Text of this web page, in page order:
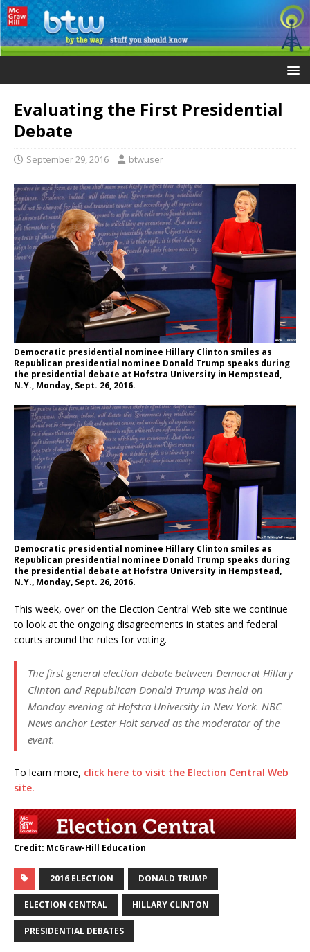
Evaluating the First Presidential
Debate
September 29, 2016 btwuser
Democratic presidential nominee Hillary Clinton smiles as
Republican presidential nominee Donald Trump speaks during
the presidential debate at Hofstra University in Hempstead,
N.Y., Monday, Sept. 26, 2016.
Democratic presidential nominee Hillary Clinton smiles as
Republican presidential nominee Donald Trump speaks during
the presidential debate at Hofstra University in Hempstead,
N.Y., Monday, Sept. 26, 2016.
This week, over on the Election Central Web site we continue
to look at the ongoing disagreements in states and federal
courts around the rules for voting.
The first general election debate between Democrat Hillary
Clinton and Republican Donald Trump was held on
Monday evening at Hofstra University in New York. NBC
News anchor Lester Holt served as the moderator of the
event.
To learn more, click here to visit the Election Central Web
site.
Credit: McGraw-Hill Education
2016 ELECTION DONALD TRUMP
ELECTION CENTRAL HILLARY CLINTON
PRESIDENTIAL DEBATES